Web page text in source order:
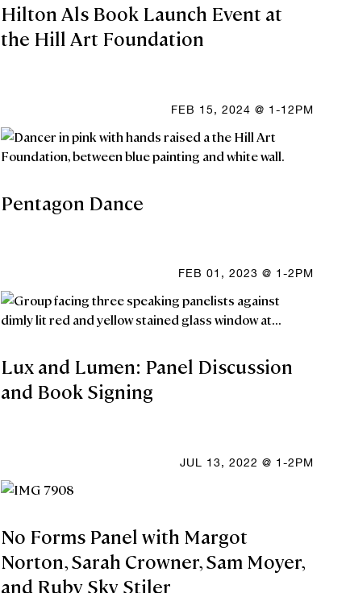
Hilton Als Book Launch Event at
the Hill Art Foundation
FEB 15, 2024 @ 1-12PM
Pentagon Dance
FEB 01, 2023 @ 1-2PM
Lux and Lumen: Panel Discussion
and Book Signing
JUL 13, 2022 @ 1-2PM
No Forms Panel with Margot
Norton, Sarah Crowner, Sam Moyer,
and Ruby Sky Stiler